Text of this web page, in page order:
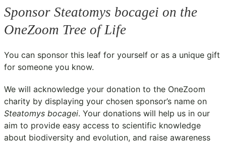
Sponsor Steatomys bocagei on the
OneZoom Tree of Life
You can sponsor this leaf for yourself or as a unique gift
for someone you know.
We will acknowledge your donation to the OneZoom
charity by displaying your chosen sponsor’s name on
Steatomys bocagei. Your donations will help us in our
aim to provide easy access to scientific knowledge
about biodiversity and evolution, and raise awareness